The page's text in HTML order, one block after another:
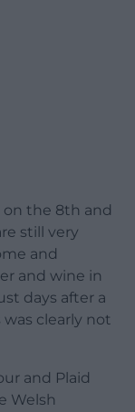
the 8th and
still very
and
and wine in
days after a
was clearly not
and Plaid
Welsh